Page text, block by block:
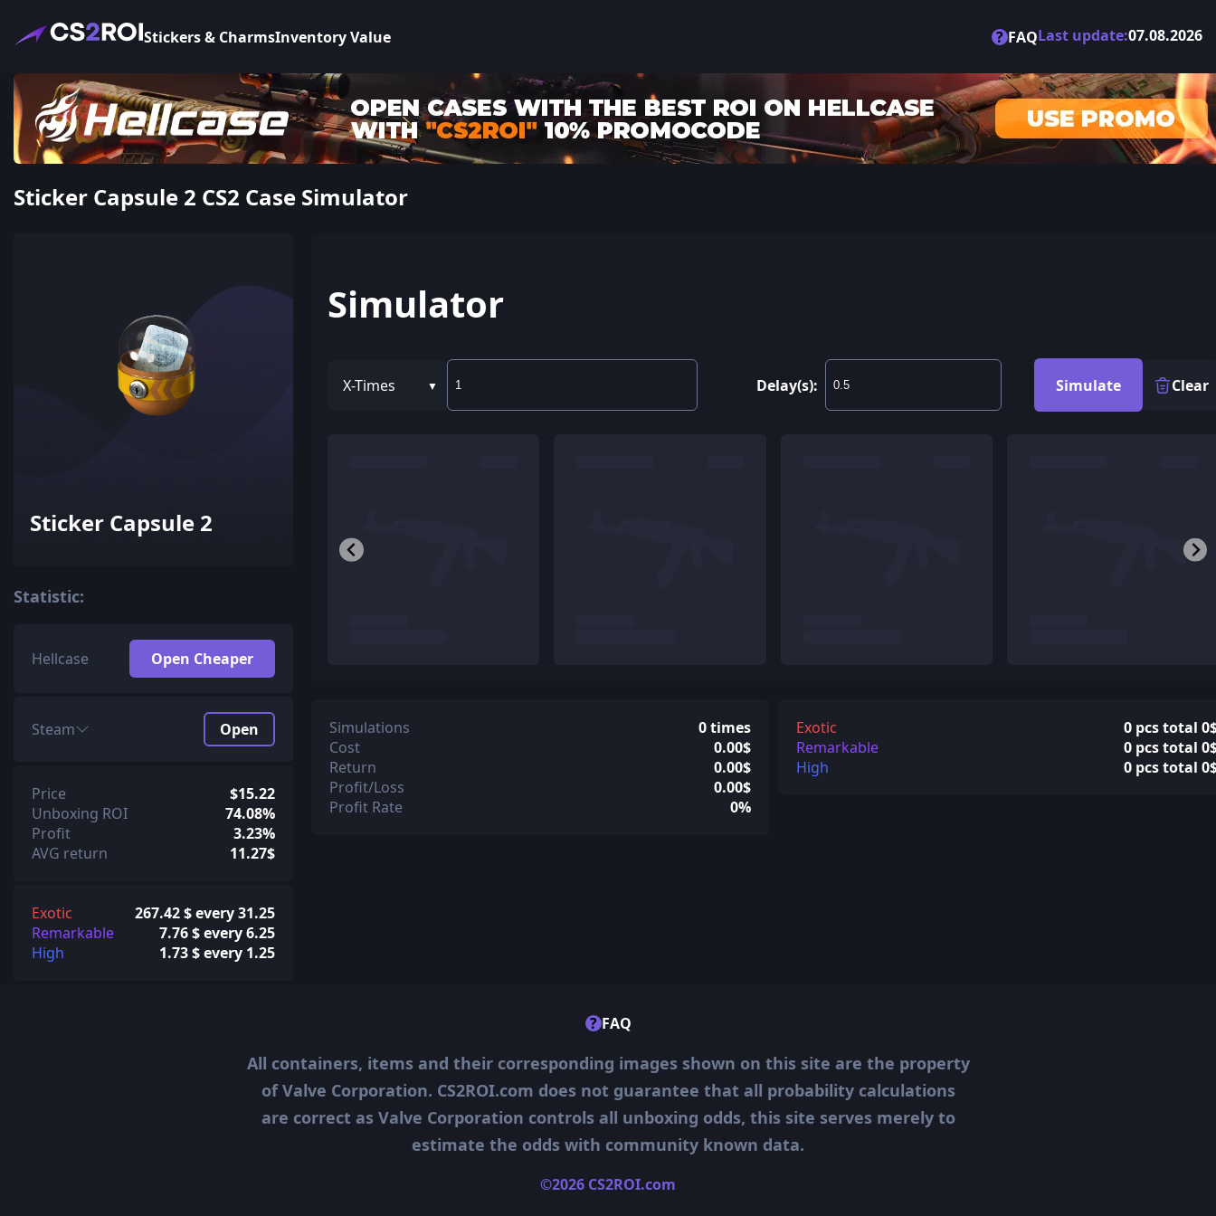
Stickers & CharmsInventory Value ? FAQLast update:07.08.2026
Sticker Capsule 2 CS2 Case Simulator
Sticker Capsule 2
Statistic:
Hellcase Open Cheaper
Steam Open
Price
$15.22
Unboxing ROI
74.08%
Profit
3.23%
AVG return
11.27$
Exotic
267.42 $ every 31.25
Remarkable
7.76 $ every 6.25
High
1.73 $ every 1.25
Simulator
X-Times Delay(s): Simulate Clear
Simulations
0 times
Cost
0.00$
Return
0.00$
Profit/Loss
0.00$
Profit Rate
0%
Exotic
0 pcs total
Remarkable
0 pcs total
High
0 pcs total
? FAQ
All containers, items and their corresponding images shown on this site are the property
of Valve Corporation. CS2ROI.com does not guarantee that all probability calculations
are correct as Valve Corporation controls all unboxing odds, this site serves merely to
estimate the odds with community known data.
©2026 CS2ROI.com